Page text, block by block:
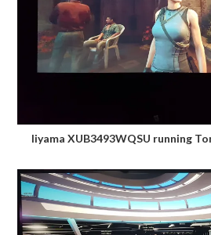
Iiyama XUB3493WQSU running